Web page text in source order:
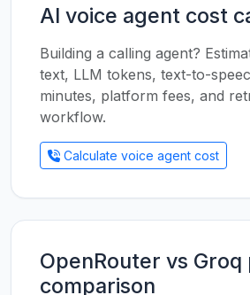
AI voice agent cost
Building a calling agent?
text, LLM tokens, text-to-
minutes, platform fees, and
workflow.
Calculate voice agent cost
OpenRouter vs Groq
comparison